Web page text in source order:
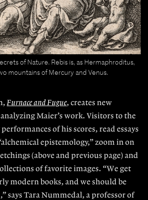
of Nature. Rebis is, as Hermaphroditus,
mountains of Mercury and Venus.
Furnace and Fugue, creates new
Maier’s work. Visitors to the
of his scores, read essays
epistemology,” zoom in on
(aboveand previous page) and
of favorite images. “We get
modern books, and we should be
says Tara Nummedal, a professor of